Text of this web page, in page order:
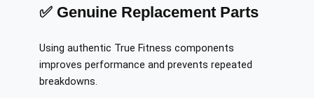
✅ Genuine Replacement Parts
Using authentic True Fitness components
improves performance and prevents repeated
breakdowns.